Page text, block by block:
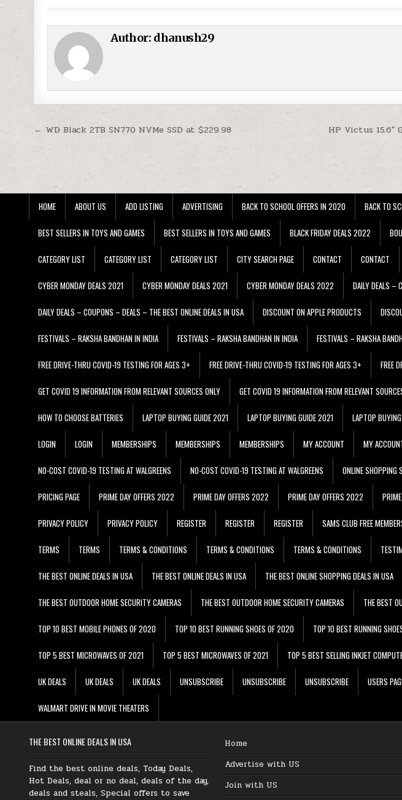
Author: dhanush29
Post navigation
HP Victus 15.6″
← WD Black 2TB SN770 NVMe SSD at $229.98
HOME ABOUT US ADD LISTING ADVERTISING BACK TO SCHOOL OFFERS IN 2020 BACK TO
BEST SELLERS IN TOYS AND GAMES BEST SELLERS IN TOYS AND GAMES BLACK FRIDAY DEALS 2022
CATEGORY LIST CATEGORY LIST CATEGORY LIST CITY SEARCH PAGE CONTACT CONTACT
CYBER MONDAY DEALS 2021 CYBER MONDAY DEALS 2021 CYBER MONDAY DEALS 2022 DAILY DEALS –
DAILY DEALS – COUPONS – DEALS – THE BEST ONLINE DEALS IN USA DISCOUNT ON APPLE PRODUCTS
FESTIVALS – RAKSHA BANDHAN IN INDIA FESTIVALS – RAKSHA BANDHAN IN INDIA FESTIVALS – RAKSHA
FREE DRIVE-THRU COVID-19 TESTING FOR AGES 3+ FREE DRIVE-THRU COVID-19 TESTING FOR AGES 3+ FREE
GET COVID 19 INFORMATION FROM RELEVANT SOURCES ONLY GET COVID 19 INFORMATION FROM RELEVANT
HOW TO CHOOSE BATTERIES LAPTOP BUYING GUIDE 2021 LAPTOP BUYING GUIDE 2021 LAPTOP
LOGIN LOGIN MEMBERSHIPS MEMBERSHIPS MEMBERSHIPS MY ACCOUNT MY
NO-COST COVID-19 TESTING AT WALGREENS NO-COST COVID-19 TESTING AT WALGREENS ONLINE SHOPPING
PRICING PAGE PRIME DAY OFFERS 2022 PRIME DAY OFFERS 2022 PRIME DAY OFFERS 2022
PRIVACY POLICY PRIVACY POLICY REGISTER REGISTER REGISTER SAMS CLUB FREE
TERMS TERMS TERMS & CONDITIONS TERMS & CONDITIONS TERMS & CONDITIONS
THE BEST ONLINE DEALS IN USA THE BEST ONLINE DEALS IN USA THE BEST ONLINE SHOPPING DEALS IN USA
THE BEST OUTDOOR HOME SECURITY CAMERAS THE BEST OUTDOOR HOME SECURITY CAMERAS THE BEST
TOP 10 BEST MOBILE PHONES OF 2020 TOP 10 BEST RUNNING SHOES OF 2020 TOP 10 BEST RUNNING
TOP 5 BEST MICROWAVES OF 2021 TOP 5 BEST MICROWAVES OF 2021 TOP 5 BEST SELLING INKJET
UK DEALS UK DEALS UK DEALS UNSUBSCRIBE UNSUBSCRIBE UNSUBSCRIBE USERS
WALMART DRIVE IN MOVIE THEATERS
THE BEST ONLINE DEALS IN USA
Find the best online deals, Today Deals,
Hot Deals, deal or no deal, deals of the day,
deals and steals, Special offers to save
Home
Advertise with US
Join with US